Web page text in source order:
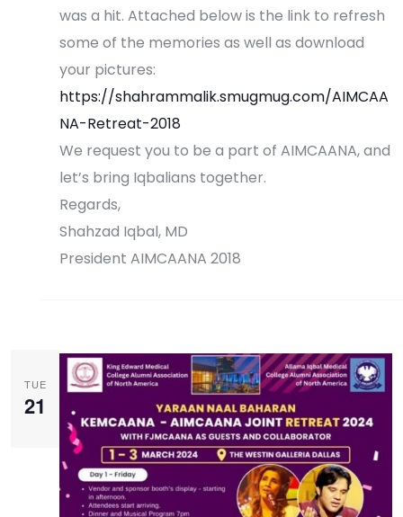
was a hit. Attached below is the link to refresh
some of the memories as well as download
your pictures:
https://shahrammalik.smugmug.com/AIMCAA
NA-Retreat-2018
We request you to be a part of AIMCAANA, and
let’s bring Iqbalians together.
Regards,
Shahzad Iqbal, MD
President AIMCAANA 2018
TUE
21